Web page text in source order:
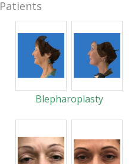
Blepharoplasty